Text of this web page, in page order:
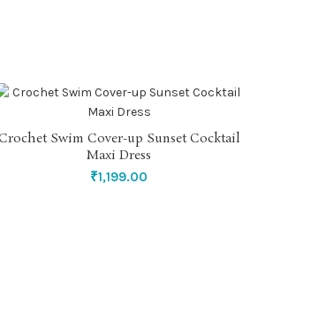
SELECT OPTIONS
Swim Cover-up Sunset Cocktail
Maxi Dress
₹1,199.00